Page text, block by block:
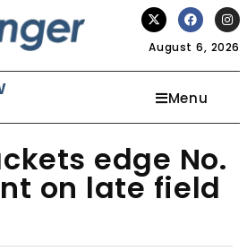
August 6, 2026
Menu
edge No.
on late field